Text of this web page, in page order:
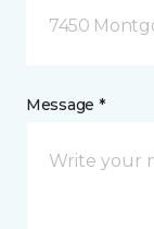
7450
Message *